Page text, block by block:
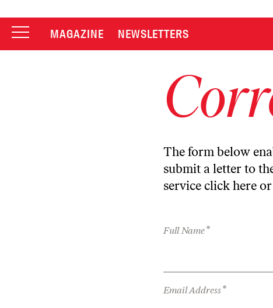
MAGAZINE NEWSLETTERS
The form below
submit a letter to
service click here
Full Name*
Email Address*